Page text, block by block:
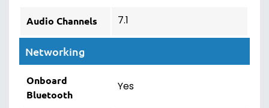
Audio Channels 7.1
Networking
Onboard
Bluetooth
Yes